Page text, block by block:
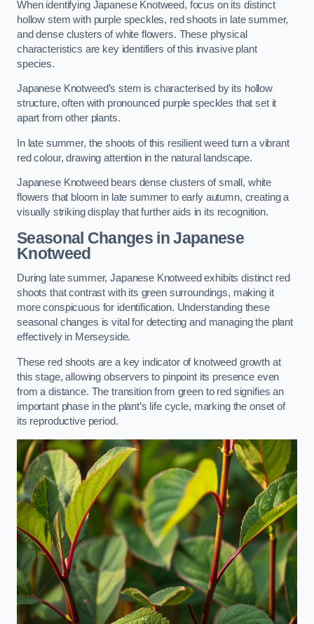
When identifying Japanese Knotweed, focus on its distinct
hollow stem with purple speckles, red shoots in late summer,
and dense clusters of white flowers. These physical
characteristics are key identifiers of this invasive plant
species.
Japanese Knotweed’s stem is characterised by its hollow
structure, often with pronounced purple speckles that set it
apart from other plants.
In late summer, the shoots of this resilient weed turn a vibrant
red colour, drawing attention in the natural landscape.
Japanese Knotweed bears dense clusters of small, white
flowers that bloom in late summer to early autumn, creating a
visually striking display that further aids in its recognition.
Seasonal Changes in Japanese
Knotweed
During late summer, Japanese Knotweed exhibits distinct red
shoots that contrast with its green surroundings, making it
more conspicuous for identification. Understanding these
seasonal changes is vital for detecting and managing the plant
effectively in Merseyside.
These red shoots are a key indicator of knotweed growth at
this stage, allowing observers to pinpoint its presence even
from a distance. The transition from green to red signifies an
important phase in the plant’s life cycle, marking the onset of
its reproductive period.